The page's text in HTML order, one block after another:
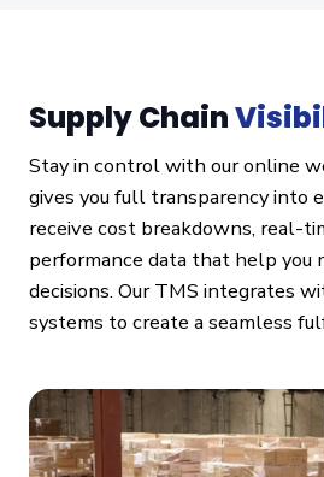
Supply Chain
Stay in control with our online
gives you full transparency into
receive cost breakdowns, real-
performance data that help you
decisions. Our TMS integrates
systems to create a seamless